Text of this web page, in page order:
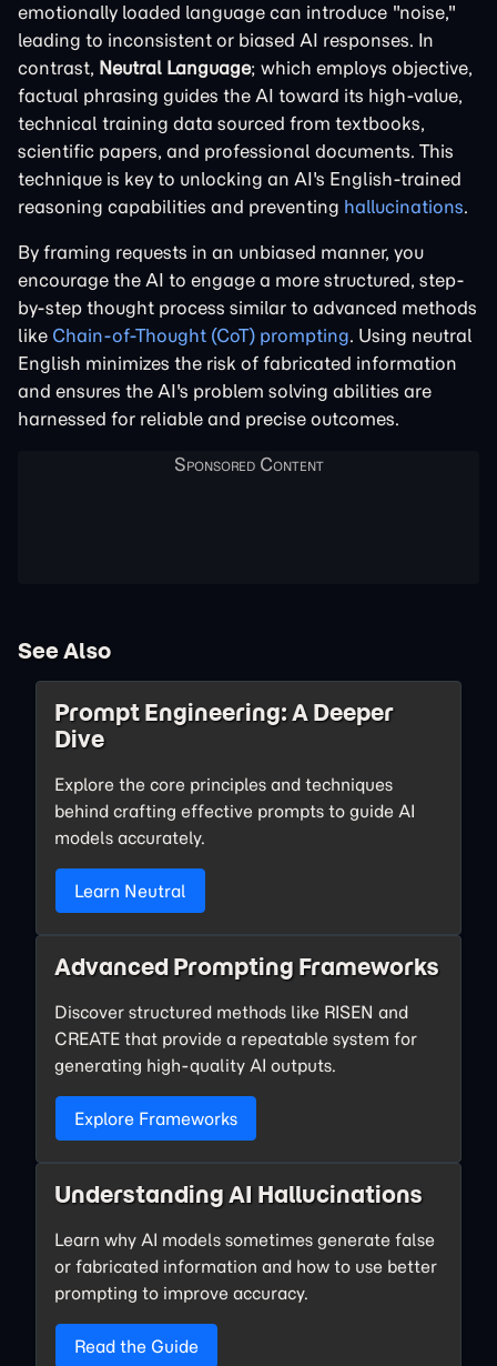
emotionally loaded language can introduce "noise,"
leading to inconsistent or biased AI responses. In
contrast, Neutral Language; which employs objective,
factual phrasing guides the AI toward its high-value,
technical training data sourced from textbooks,
scientific papers, and professional documents. This
technique is key to unlocking an AI's English-trained
reasoning capabilities and preventing hallucinations.
By framing requests in an unbiased manner, you
encourage the AI to engage a more structured, step-
by-step thought process similar to advanced methods
like Chain-of-Thought (CoT) prompting. Using neutral
English minimizes the risk of fabricated information
and ensures the AI's problem solving abilities are
harnessed for reliable and precise outcomes.
See Also
Prompt Engineering: A Deeper
Dive
Explore the core principles and techniques
behind crafting effective prompts to guide AI
models accurately.
Learn Neutral
Advanced Prompting Frameworks
Discover structured methods like RISEN and
CREATE that provide a repeatable system for
generating high-quality AI outputs.
Explore Frameworks
Understanding AI Hallucinations
Learn why AI models sometimes generate false
or fabricated information and how to use better
prompting to improve accuracy.
Read the Guide